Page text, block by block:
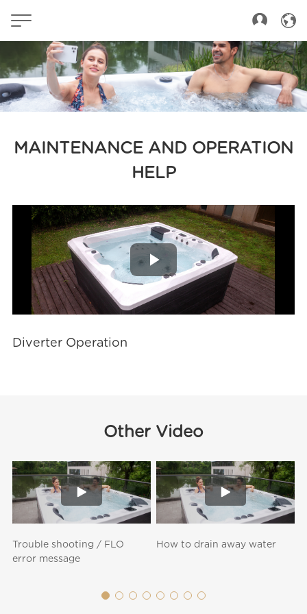
MAINTENANCE AND OPERATION
HELP
Play
Video
Diverter Operation
Other Video
Trouble shooting / FLO
error message
How to drain away water